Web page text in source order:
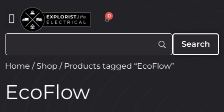
0
Home / Shop / Products tagged “EcoFlow”
EcoFlow